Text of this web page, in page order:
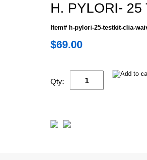
H. PYLORI- 25
Item# h-pylori-25-testkit-clia-
$69.00
Qty: